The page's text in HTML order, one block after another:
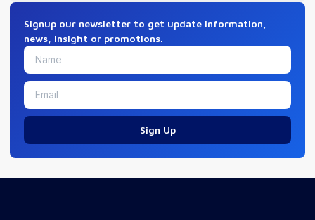
Signup our newsletter to get update information,
news, insight or promotions.
Sign Up